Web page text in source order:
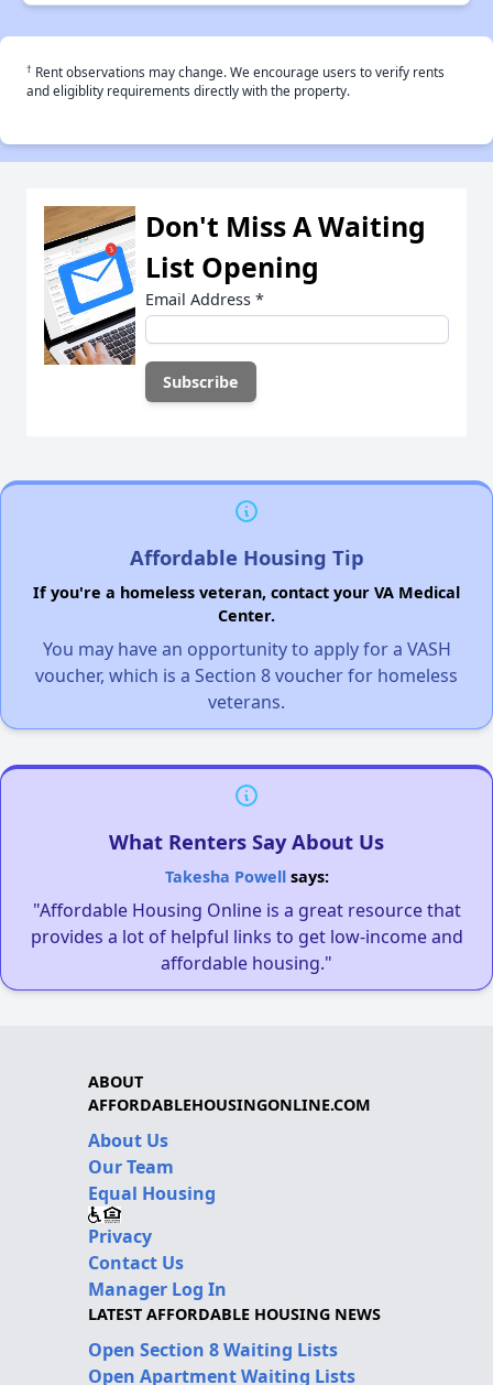
† Rent observations may change. We encourage users to verify rents
and eligiblity requirements directly with the property.
Don't Miss A Waiting
List Opening
Email Address *
Affordable Housing Tip
If you're a homeless veteran, contact your VA Medical
Center.
You may have an opportunity to apply for a VASH
voucher, which is a Section 8 voucher for homeless
veterans.
What Renters Say About Us
Takesha Powellsays:
"Affordable Housing Online is a great resource that
provides a lot of helpful links to get low-income and
affordable housing."
ABOUT
AFFORDABLEHOUSINGONLINE.COM
About Us
Our Team
Equal Housing
Privacy
Contact Us
Manager Log In
LATEST AFFORDABLE HOUSING NEWS
Open Section 8 Waiting Lists
Open Apartment Waiting Lists